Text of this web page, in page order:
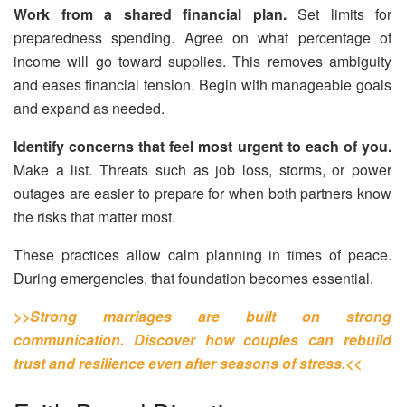
Work from a shared financial plan.Set limits for
preparedness spending. Agree on what percentage of
income will go toward supplies. This removes ambiguity
and eases financial tension. Begin with manageable goals
and expand as needed.
Identify concerns that feel most urgent to each of you.
Make a list. Threats such as job loss, storms, or power
outages are easier to prepare for when both partners know
the risks that matter most.
These practices allow calm planning in times of peace.
During emergencies, that foundation becomes essential.
>>Strong marriages are built on strong
communication. Discover how couples can rebuild
trust and resilience even after seasons of stress.<<